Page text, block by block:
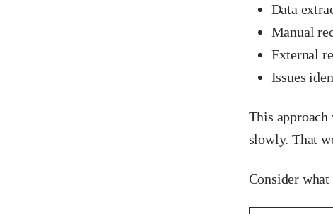
Data
Manual
External
Issues
This approach
slowly. That
Consider what